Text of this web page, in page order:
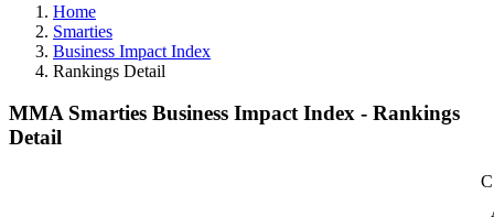
Home
Smarties
Business Impact Index
Rankings Detail
MMA Smarties Business Impact Index - Rankings
Detail